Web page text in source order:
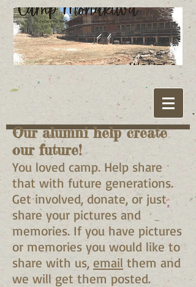
Our alumni help create
our future!
You loved camp. Help share
that with future generations.
Get involved, donate, or just
share your pictures and
memories. If you have pictures
or memories you would like to
share with us, email them and
we will get them posted.